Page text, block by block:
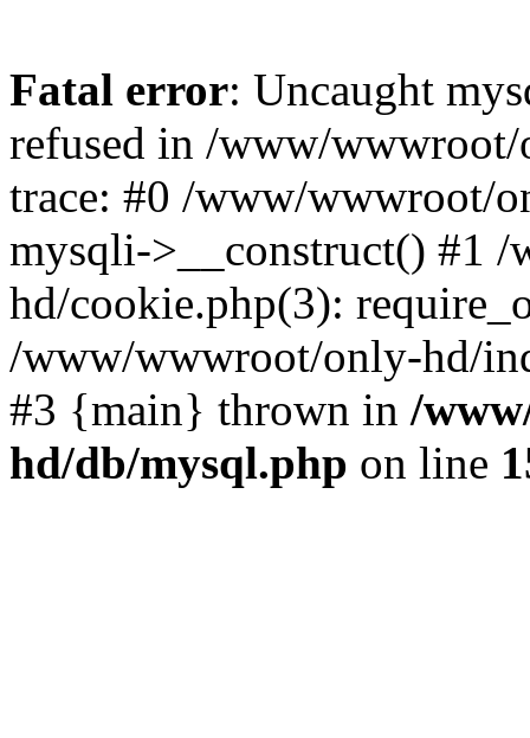
Fatal error: Uncaught
refused in /www/
trace: #0 /www/wwwroot/
mysqli->__construct() #1
hd/cookie.php(3):
/www/wwwroot/only-hd/
#3 {main} thrown in /
hd/db/mysql.php on line